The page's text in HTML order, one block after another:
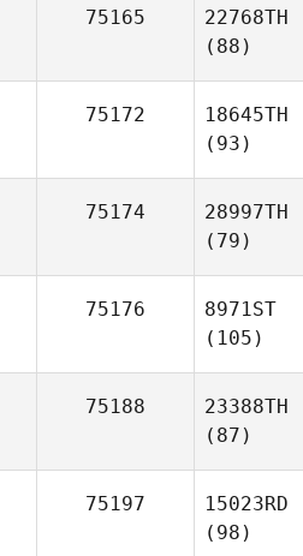
75165
22768TH
(88)
75172
18645TH
(93)
75174
28997TH
(79)
75176
8971ST
(105)
75188
23388TH
(87)
75197
15023RD
(98)